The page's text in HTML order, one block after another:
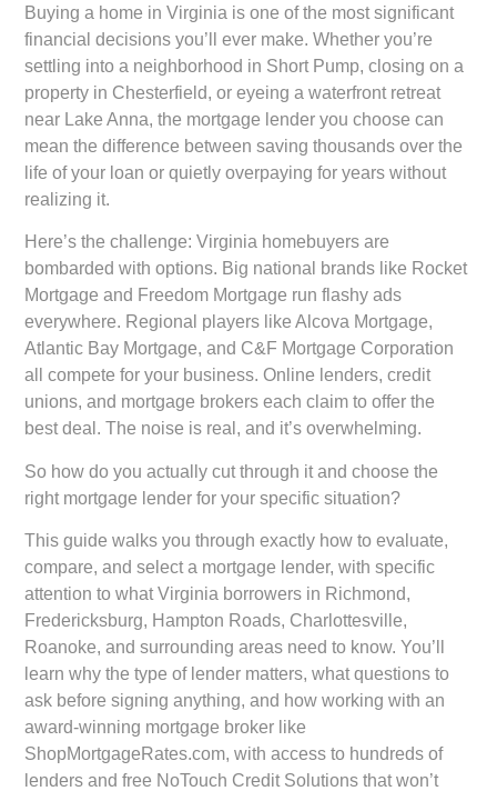
Buying a home in Virginia is one of the most significant
financial decisions you’ll ever make. Whether you’re
settling into a neighborhood in Short Pump, closing on a
property in Chesterfield, or eyeing a waterfront retreat
near Lake Anna, the mortgage lender you choose can
mean the difference between saving thousands over the
life of your loan or quietly overpaying for years without
realizing it.
Here’s the challenge: Virginia homebuyers are
bombarded with options. Big national brands like Rocket
Mortgage and Freedom Mortgage run flashy ads
everywhere. Regional players like Alcova Mortgage,
Atlantic Bay Mortgage, and C&F Mortgage Corporation
all compete for your business. Online lenders, credit
unions, and mortgage brokers each claim to offer the
best deal. The noise is real, and it’s overwhelming.
So how do you actually cut through it and choose the
right mortgage lender for your specific situation?
This guide walks you through exactly how to evaluate,
compare, and select a mortgage lender, with specific
attention to what Virginia borrowers in Richmond,
Fredericksburg, Hampton Roads, Charlottesville,
Roanoke, and surrounding areas need to know. You’ll
learn why the type of lender matters, what questions to
ask before signing anything, and how working with an
award-winning mortgage broker like
ShopMortgageRates.com, with access to hundreds of
lenders and free NoTouch Credit Solutions that won’t